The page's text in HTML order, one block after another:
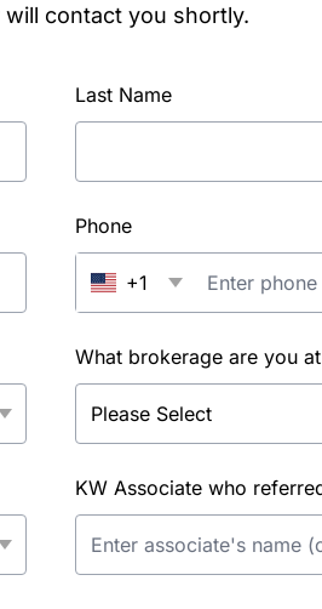
contact you shortly.
Last Name
Phone
+1
What brokerage are you
KW Associate who